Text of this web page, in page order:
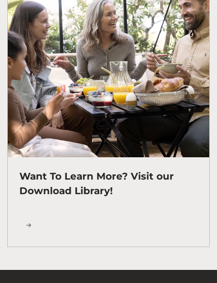
Want To Learn More? Visit our
Download Library!